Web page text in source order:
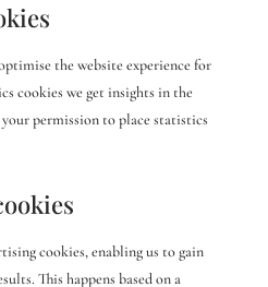
the website experience for
cookies we get insights in the
your permission to place statistics
cookies, enabling us to gain
This happens based on a